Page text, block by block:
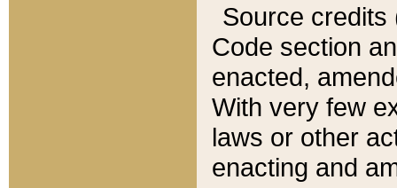
Source credits
Code section
enacted,
With very few
laws or other
enacting and